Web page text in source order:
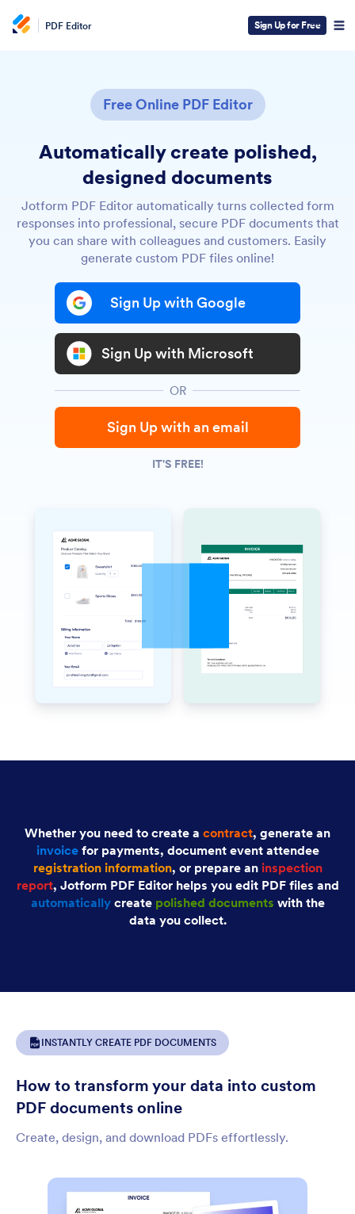
PDF Editor Sign Up for Free
Free Online PDF Editor
Automatically create polished,
designed documents
Jotform PDF Editor automatically turns collected form
responses into professional, secure PDF documents that
you can share with colleagues and customers. Easily
generate custom PDF files online!
Sign Up with Google
Sign Up with Microsoft
OR
Sign Up with an email
IT'S FREE!
Whether you need to create a contract, generate an
invoicefor payments, document event attendee
registration information, or prepare an inspection
report, Jotform PDF Editor helps you edit PDF files and
automaticallycreate polished documents with the
data you collect.
INSTANTLY CREATE PDF DOCUMENTS
How to transform your data into custom
PDF documents online
Create, design, and download PDFs effortlessly.